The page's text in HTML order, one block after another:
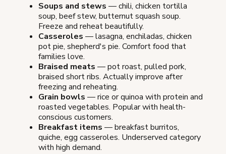
Soups and stews — chili, chicken tortilla
soup, beef stew, butternut squash soup.
Freeze and reheat beautifully.
Casseroles — lasagna, enchiladas, chicken
pot pie, shepherd's pie. Comfort food that
families love.
Braised meats — pot roast, pulled pork,
braised short ribs. Actually improve after
freezing and reheating.
Grain bowls — rice or quinoa with protein and
roasted vegetables. Popular with health-
conscious customers.
Breakfast items — breakfast burritos,
quiche, egg casseroles. Underserved category
with high demand.